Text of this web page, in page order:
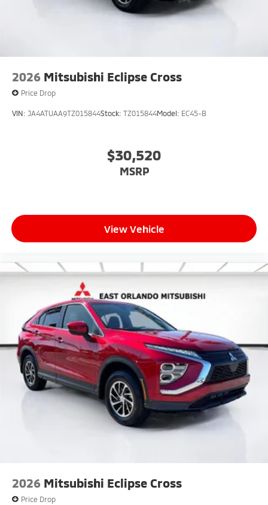
2026 Mitsubishi Eclipse Cross
Price Drop
VIN: JA4ATUAA9TZ015844Stock: TZ015844Model: EC45-B
$30,520
MSRP
View Vehicle
2026 Mitsubishi Eclipse Cross
Price Drop